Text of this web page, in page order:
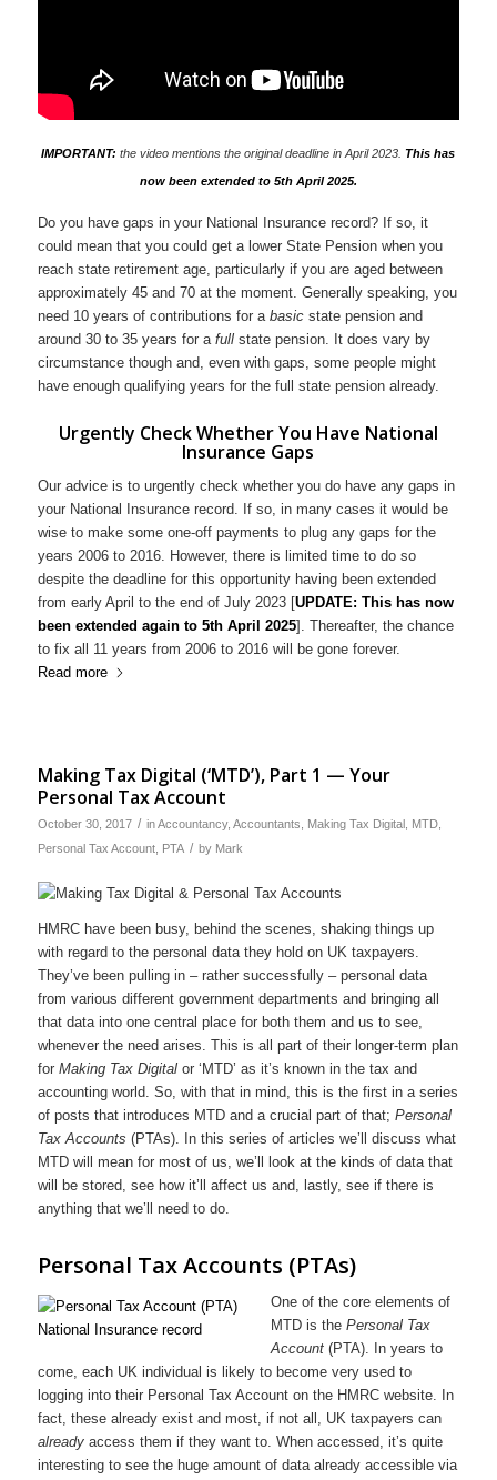
IMPORTANT: the video mentions the original deadline in April 2023. This has
now been extended to 5th April 2025.
Do you have gaps in your National Insurance record? If so, it
could mean that you could get a lower State Pension when you
reach state retirement age, particularly if you are aged between
approximately 45 and 70 at the moment. Generally speaking, you
need 10 years of contributions for a basicstate pension and
around 30 to 35 years for a fullstate pension. It does vary by
circumstance though and, even with gaps, some people might
have enough qualifying years for the full state pension already.
Urgently Check Whether You Have National
Insurance Gaps
Our advice is to urgently check whether you do have any gaps in
your National Insurance record. If so, in many cases it would be
wise to make some one-off payments to plug any gaps for the
years 2006 to 2016. However, there is limited time to do so
despite the deadline for this opportunity having been extended
from early April to the end of July 2023 [UPDATE: This has now
been extended again to 5th April 2025]. Thereafter, the chance
to fix all 11 years from 2006 to 2016 will be gone forever.
Read more
Making Tax Digital (‘MTD’), Part 1 — Your
Personal Tax Account
October 30, 2017 / inAccountancy, Accountants Making Tax Digital, MTD,
Personal Tax Account, PTA / by Mark
HMRC have been busy, behind the scenes, shaking things up
with regard to the personal data they hold on UK taxpayers.
They’ve been pulling in – rather successfully – personal data
from various different government departments and bringing all
that data into one central place for both them and us to see,
whenever the need arises. This is all part of their longer-term plan
for Making Tax Digitalor ‘MTD’ as it’s known in the tax and
accounting world. So, with that in mind, this is the first in a series
of posts that introduces MTD and a crucial part of that; Personal
Tax Accounts (PTAs). In this series of articles we’ll discuss what
MTD will mean for most of us, we’ll look at the kinds of data that
will be stored, see how it’ll affect us and, lastly, see if there is
anything that we’ll need to do.
Personal Tax Accounts (PTAs)
One of the core elements of
MTD is the Personal Tax
Account(PTA). In years to
come, each UK individual is likely to become very used to
logging into their Personal Tax Account on the HMRC website. In
fact, these already exist and most, if not all, UK taxpayers can
alreadyaccess them if they want to. When accessed, it’s quite
interesting to see the huge amount of data already accessible via